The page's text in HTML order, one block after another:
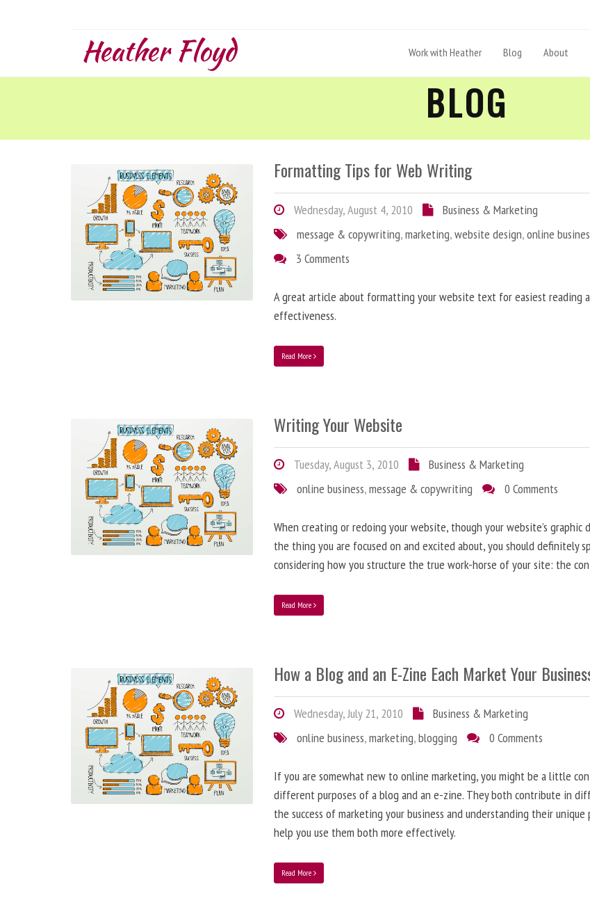
Heather Floyd Work with Heather Blog About
BLOG
Formatting Tips for Web Writing
Wednesday, August 4, 2010
Business & Marketing
message & copywriting,marketing,website design,online
3 Comments
A great article about formatting your website text for easiest reading
effectiveness.
Read More
Writing Your Website
Tuesday, August 3, 2010
Business & Marketing
online business,message & copywriting 0 Comments
When creating or redoing your website, though your website’s graphic
the thing you are focused on and excited about, you should definitely
considering how you structure the true work-horse of your site: the
Read More
How a Blog and an E-Zine Each Market Your
Wednesday, July 21, 2010
Business & Marketing
online business,marketing,blogging 0 Comments
If you are somewhat new to online marketing, you might be a little
different purposes of a blog and an e-zine. They both contribute in
the success of marketing your business and understanding their unique
help you use them both more effectively.
Read More